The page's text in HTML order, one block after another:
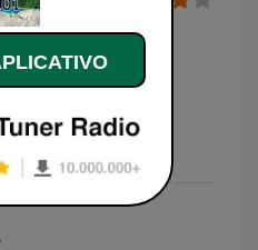
30 dias